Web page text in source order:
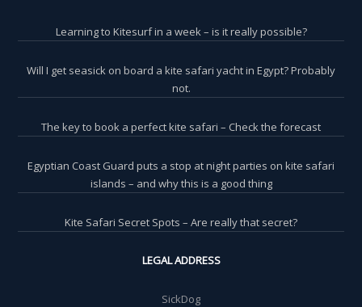
Learning to Kitesurf in a week – is it really possible?
Will I get seasick on board a kite safari yacht in Egypt? Probably
not.
The key to book a perfect kite safari – Check the forecast
Egyptian Coast Guard puts a stop at night parties on kite safari
islands – and why this is a good thing
Kite Safari Secret Spots – Are really that secret?
LEGAL ADDRESS
SickDog